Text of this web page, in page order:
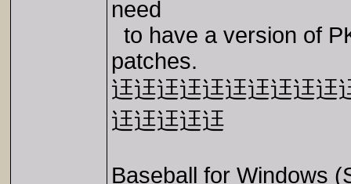
need
to have a version of
patches.
迋迋迋迋迋迋迋迋迋迋
迋迋迋迋迋
Baseball for Windows